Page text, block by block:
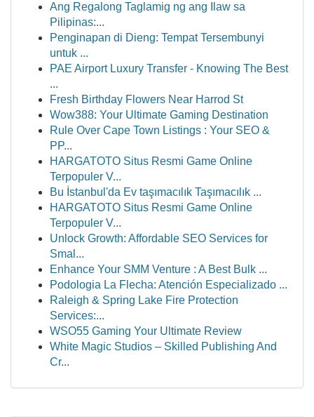
Ang Regalong Taglamig ng ang Ilaw sa
Pilipinas:...
Penginapan di Dieng: Tempat Tersembunyi
untuk ...
PAE Airport Luxury Transfer - Knowing The Best
...
Fresh Birthday Flowers Near Harrod St
Wow388: Your Ultimate Gaming Destination
Rule Over Cape Town Listings : Your SEO &
PP...
HARGATOTO Situs Resmi Game Online
Terpopuler V...
Bu İstanbul'da Ev taşımacılık Taşımacılık ...
HARGATOTO Situs Resmi Game Online
Terpopuler V...
Unlock Growth: Affordable SEO Services for
Smal...
Enhance Your SMM Venture : A Best Bulk ...
Podologia La Flecha: Atención Especializado ...
Raleigh & Spring Lake Fire Protection
Services:...
WSO55 Gaming Your Ultimate Review
White Magic Studios – Skilled Publishing And
Cr...